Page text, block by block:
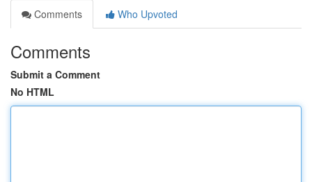
Comments
Who Upvoted
Comments
Submit a Comment
No HTML